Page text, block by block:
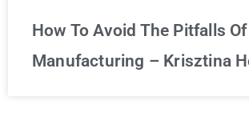
How To Avoid The Pitfalls Of
Manufacturing – Krisztina